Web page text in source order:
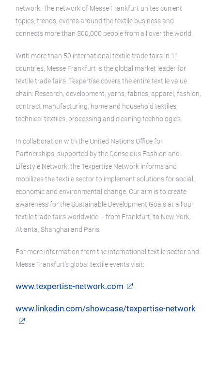
network. The network of Messe Frankfurt unites current
topics, trends, events around the textile business and
connects more than 500,000 people from all over the world.
With more than 50 international textile trade fairs in 11
countries, Messe Frankfurt is the global market leader for
textile trade fairs. Texpertise covers the entire textile value
chain: Research, development, yarns, fabrics, apparel, fashion,
contract manufacturing, home and household textiles,
technical textiles, processing and cleaning technologies.
In collaboration with the United Nations Office for
Partnerships, supported by the Conscious Fashion and
Lifestyle Network, the Texpertise Network informs and
mobilizes the textile sector to implement solutions for social,
economic and environmental change. Our aim is to create
awareness for the Sustainable Development Goals at all our
textile trade fairs worldwide – from Frankfurt, to New York,
Atlanta, Shanghai and Paris.
For more information from the international textile sector and
Messe Frankfurt's global textile events visit:
www.texpertise-network.com
www.linkedin.com/showcase/texpertise-network